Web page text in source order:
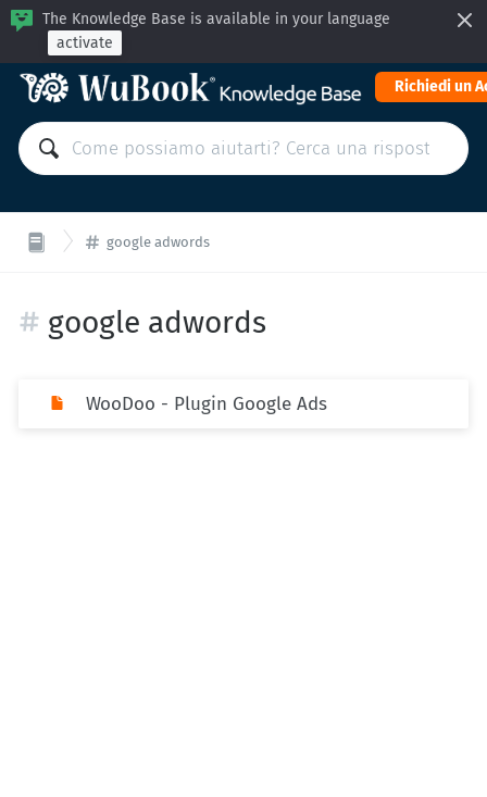
The Knowledge Base is available in your language
activate
Richiedi un
google adwords
google adwords
WooDoo - Plugin Google Ads